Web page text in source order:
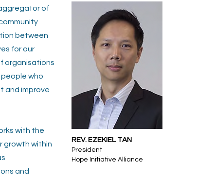
of
between
for our
organisations
people who
and improve
with the
growth within
and
REV. EZEKIEL TAN
President
Hope Initiative Alliance